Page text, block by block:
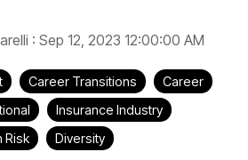
: Sep 12, 2023 12:00:00 AM
Career Transitions
Career
Insurance Industry
Risk Diversity